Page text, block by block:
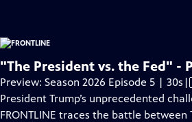
"The President vs. the Fed" -
Preview: Season 2026 Episode 5 | 30s |
President Trump’s unprecedented
FRONTLINE traces the battle